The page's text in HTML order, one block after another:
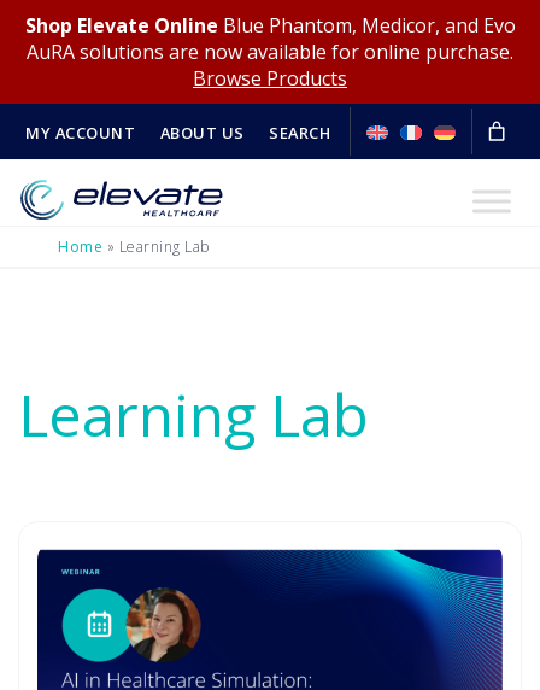
Shop Elevate Online Blue Phantom, Medicor, and Evo
AuRA solutions are now available for online purchase.
Browse Products
MY ACCOUNT ABOUT US SEARCH
Home » Learning Lab
Learning Lab